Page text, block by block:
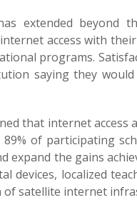
extended beyond
access with
programs.
saying they
that internet
of participating
expand the gains
devices, localized
of satellite internet